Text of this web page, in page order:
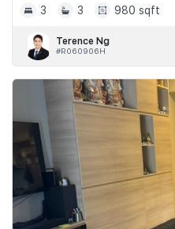
3
3 980 sqft
Terence Ng
#R060906H